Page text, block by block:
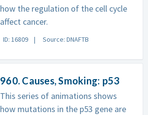
how the regulation of the cell cycle
affect cancer.
ID: 16809 Source: DNAFTB
960. Causes, Smoking: p53
This series of animations shows
how mutations in the p53 gene are